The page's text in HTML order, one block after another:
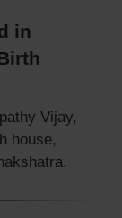
in
Vijay,
house,